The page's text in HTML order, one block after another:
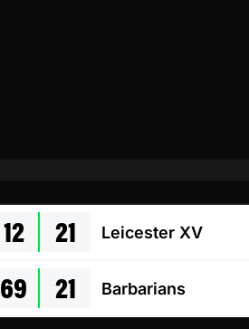
12 21 Leicester XV
69 21 Barbarians